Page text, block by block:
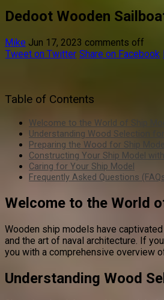
Dedoot Wooden
Mike Jun 17, 2023 comments off
Tweet on Twitter Share on Facebook
Table of Contents
Welcome to the World of Ship
Understanding Wood Selection for
Preparing the Wood for Ship
Constructing Your Ship Model
Caring for Your Ship Model
Frequently Asked Questions
Welcome to the World
Wooden ship models have
and the art of naval architecture. If
you with a comprehensive overview
Understanding Wood